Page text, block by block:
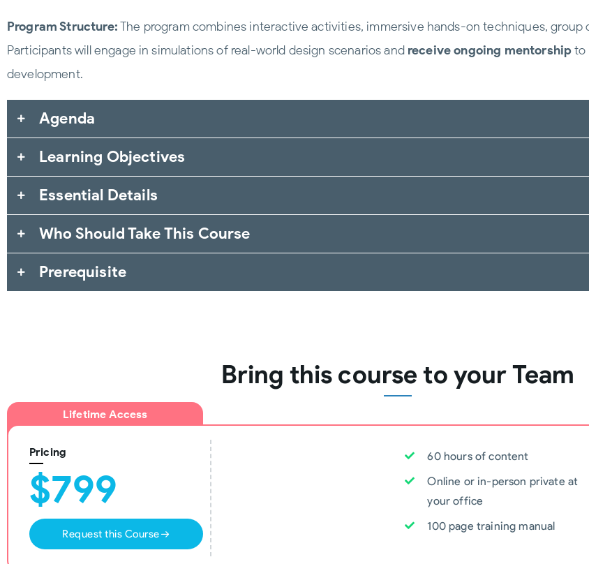
Program Structure:The program combines interactive activities, immersive hands-on techniques, group
Participants will engage in simulations of real-world design scenarios and receive ongoing mentorshipto
development.
Agenda
Learning Objectives
Essential Details
Who Should Take This Course
Prerequisite
Bring this course to your Team
Lifetime Access
Pricing
$799
Request this Course
60 hours of content
Online or in-person private at
your office
100 page training manual